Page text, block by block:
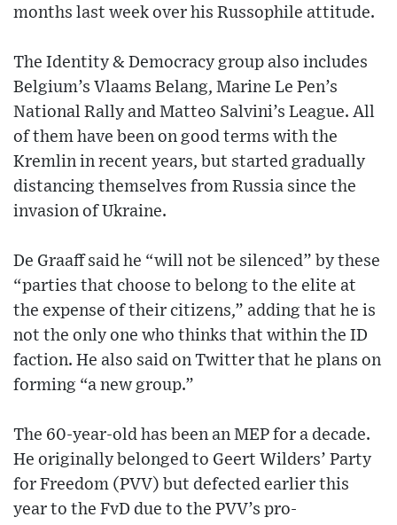
months last week over his Russophile attitude.
The Identity & Democracy group also includes
Belgium’s Vlaams Belang, Marine Le Pen’s
National Rally and Matteo Salvini’s League. All
of them have been on good terms with the
Kremlin in recent years, but started gradually
distancing themselves from Russia since the
invasion of Ukraine.
De Graaff said he “will not be silenced” by these
“parties that choose to belong to the elite at
the expense of their citizens,” adding that he is
not the only one who thinks that within the ID
faction. He also said on Twitter that he plans on
forming “a new group.”
The 60-year-old has been an MEP for a decade.
He originally belonged to Geert Wilders’ Party
for Freedom (PVV) but defected earlier this
year to the FvD due to the PVV’s pro-